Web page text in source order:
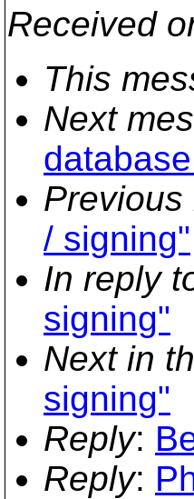
Received
This
Next
Previous
/ signing"
In reply
signing"
Next in
signing"
Reply:
Reply: